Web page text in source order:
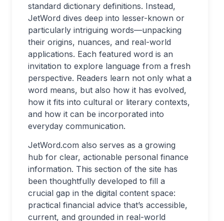
standard dictionary definitions. Instead,
JetWord dives deep into lesser-known or
particularly intriguing words—unpacking
their origins, nuances, and real-world
applications. Each featured word is an
invitation to explore language from a fresh
perspective. Readers learn not only what a
word means, but also how it has evolved,
how it fits into cultural or literary contexts,
and how it can be incorporated into
everyday communication.
JetWord.com also serves as a growing
hub for clear, actionable personal finance
information. This section of the site has
been thoughtfully developed to fill a
crucial gap in the digital content space:
practical financial advice that’s accessible,
current, and grounded in real-world